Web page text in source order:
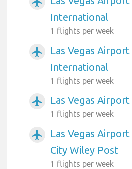
International
1 flights per week
airplanemode_active
Las Vegas
International
1 flights per week
airplanemode_active Las Vegas
1 flights per week
airplanemode_active
Las Vegas
City Wiley Post
1 flights per week